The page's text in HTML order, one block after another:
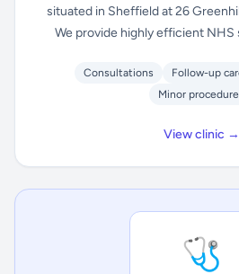
situated in Sheffield at 26
We provide highly efficient NHS
Consultations Follow-up
Minor
View clinic →
🩺